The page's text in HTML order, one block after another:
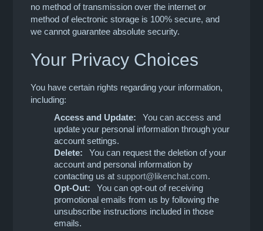
no method of transmission over the internet or
method of electronic storage is 100% secure, and
we cannot guarantee absolute security.
Your Privacy Choices
You have certain rights regarding your information,
including:
Access and Update:
You can access and
update your personal information through your
account settings.
Delete:
You can request the deletion of your
account and personal information by
contacting us at support@likenchat.com.
Opt-Out:
You can opt-out of receiving
promotional emails from us by following the
unsubscribe instructions included in those
emails.